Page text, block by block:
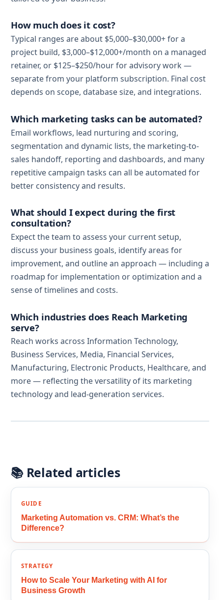
How much does it cost?
Typical ranges are about $5,000–$30,000+ for a
project build, $3,000–$12,000+/month on a managed
retainer, or $125–$250/hour for advisory work —
separate from your platform subscription. Final cost
depends on scope, database size, and integrations.
Which marketing tasks can be automated?
Email workflows, lead nurturing and scoring,
segmentation and dynamic lists, the marketing-to-
sales handoff, reporting and dashboards, and many
repetitive campaign tasks can all be automated for
better consistency and results.
What should I expect during the first
consultation?
Expect the team to assess your current setup,
discuss your business goals, identify areas for
improvement, and outline an approach — including a
roadmap for implementation or optimization and a
sense of timelines and costs.
Which industries does Reach Marketing
serve?
Reach works across Information Technology,
Business Services, Media, Financial Services,
Manufacturing, Electronic Products, Healthcare, and
more — reflecting the versatility of its marketing
technology and lead-generation services.
📚 Related articles
GUIDE
Marketing Automation vs. CRM: What’s the
Difference?
STRATEGY
How to Scale Your Marketing with AI for
Business Growth